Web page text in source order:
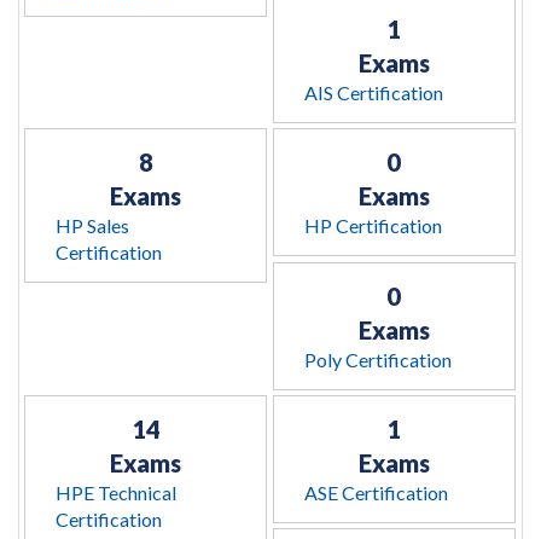
1
Exams
AIS Certification
8
Exams
HP Sales
Certification
0
Exams
HP Certification
0
Exams
Poly Certification
14
Exams
HPE Technical
Certification
1
Exams
ASE Certification